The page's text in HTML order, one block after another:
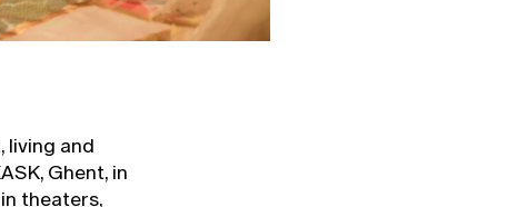
living and
Ghent, in
theaters,